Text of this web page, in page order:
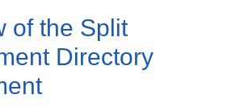
of the Split
Directory